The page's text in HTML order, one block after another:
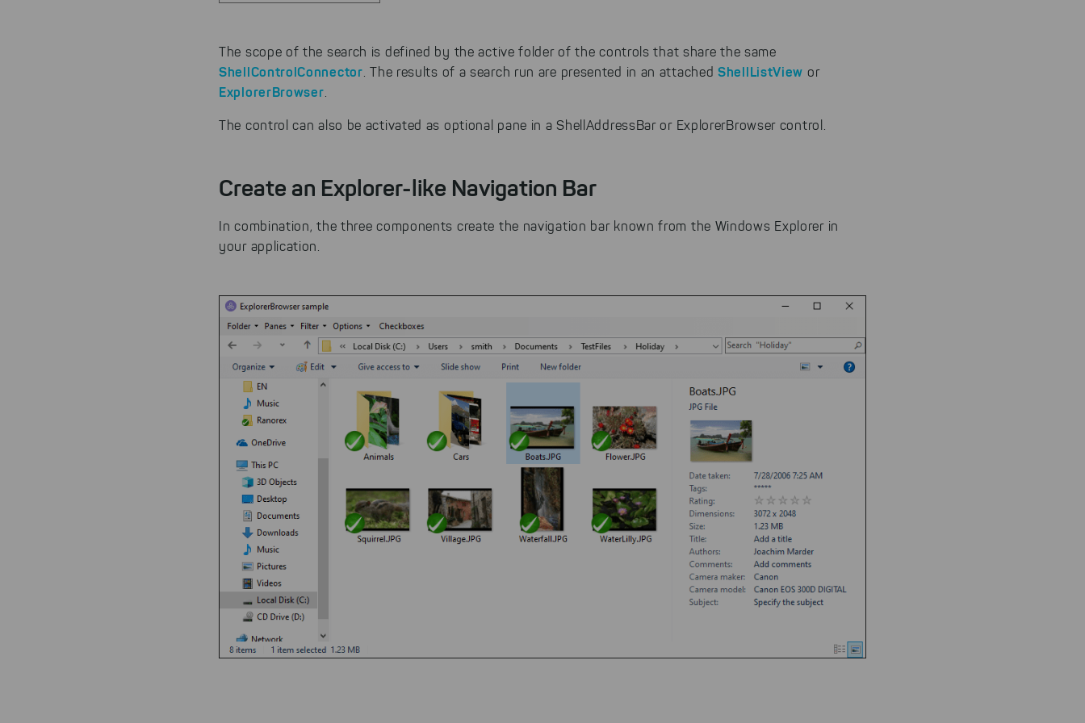
The scope of the search is defined by the active folder of the controls that share the same
ShellControlConnector. The results of a search run are presented in an attachedShellListView or
ExplorerBrowser.
The control can also be activated as optional pane in a ShellAddressBar or ExplorerBrowser control.
Create an Explorer-like Navigation Bar
In combination, the three components create the navigation bar known from the Windows Explorer in
your application.